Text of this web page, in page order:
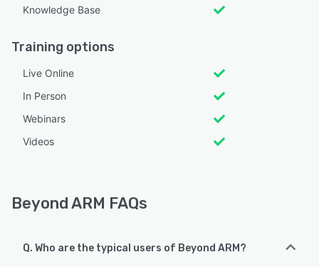
Knowledge Base
Training options
Live Online
In Person
Webinars
Videos
Beyond ARM FAQs
Q. Who are the typical users of Beyond ARM?